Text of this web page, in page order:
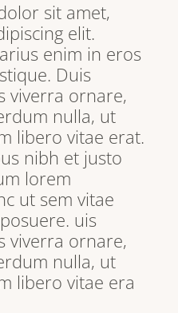
sit amet,
elit.
enim in eros
Duis
viverra ornare,
nulla, ut
libero vitae erat.
nibh et justo
lorem
ut sem vitae
uis
viverra ornare,
nulla, ut
libero vitae era